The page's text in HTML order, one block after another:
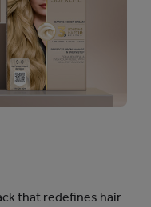
that redefines hair